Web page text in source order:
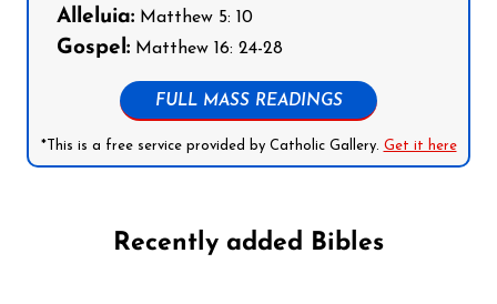
Alleluia: Matthew 5: 10
Gospel: Matthew 16: 24-28
FULL MASS READINGS
*This is a free service provided by Catholic Gallery. Get it here
Recently added Bibles